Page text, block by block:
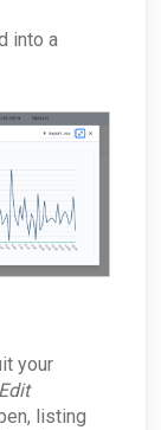
into a
your
Edit
listing